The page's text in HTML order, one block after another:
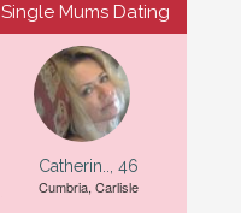
Single Mums Dating
Catherin.., 46
Cumbria, Carlisle